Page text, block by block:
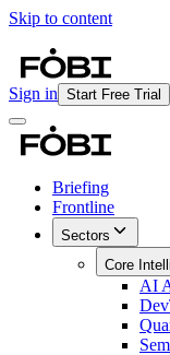
Skip to content
Sign in Start Free Trial
Briefing
Frontline
Sectors
Core
AI